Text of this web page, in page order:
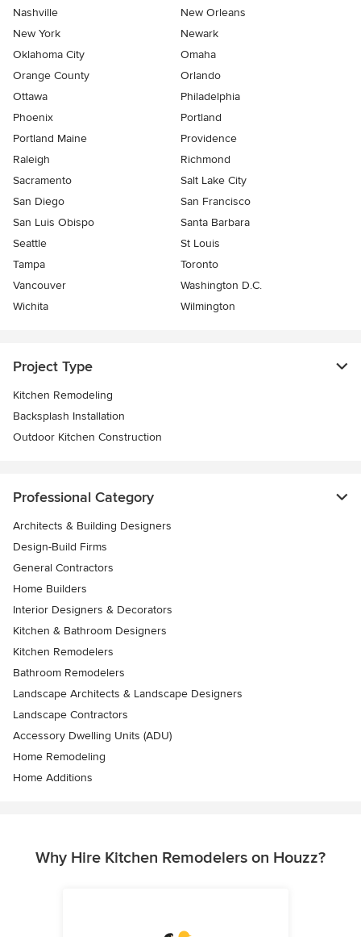
Nashville
New Orleans
New York
Newark
Oklahoma City
Omaha
Orange County
Orlando
Ottawa
Philadelphia
Phoenix
Portland
Portland Maine
Providence
Raleigh
Richmond
Sacramento
Salt Lake City
San Diego
San Francisco
San Luis Obispo
Santa Barbara
Seattle
St Louis
Tampa
Toronto
Vancouver
Washington D.C.
Wichita
Wilmington
Project Type
Kitchen Remodeling
Backsplash Installation
Outdoor Kitchen Construction
Professional Category
Architects & Building Designers
Design-Build Firms
General Contractors
Home Builders
Interior Designers & Decorators
Kitchen & Bathroom Designers
Kitchen Remodelers
Bathroom Remodelers
Landscape Architects & Landscape Designers
Landscape Contractors
Accessory Dwelling Units (ADU)
Home Remodeling
Home Additions
Why Hire Kitchen Remodelers on Houzz?